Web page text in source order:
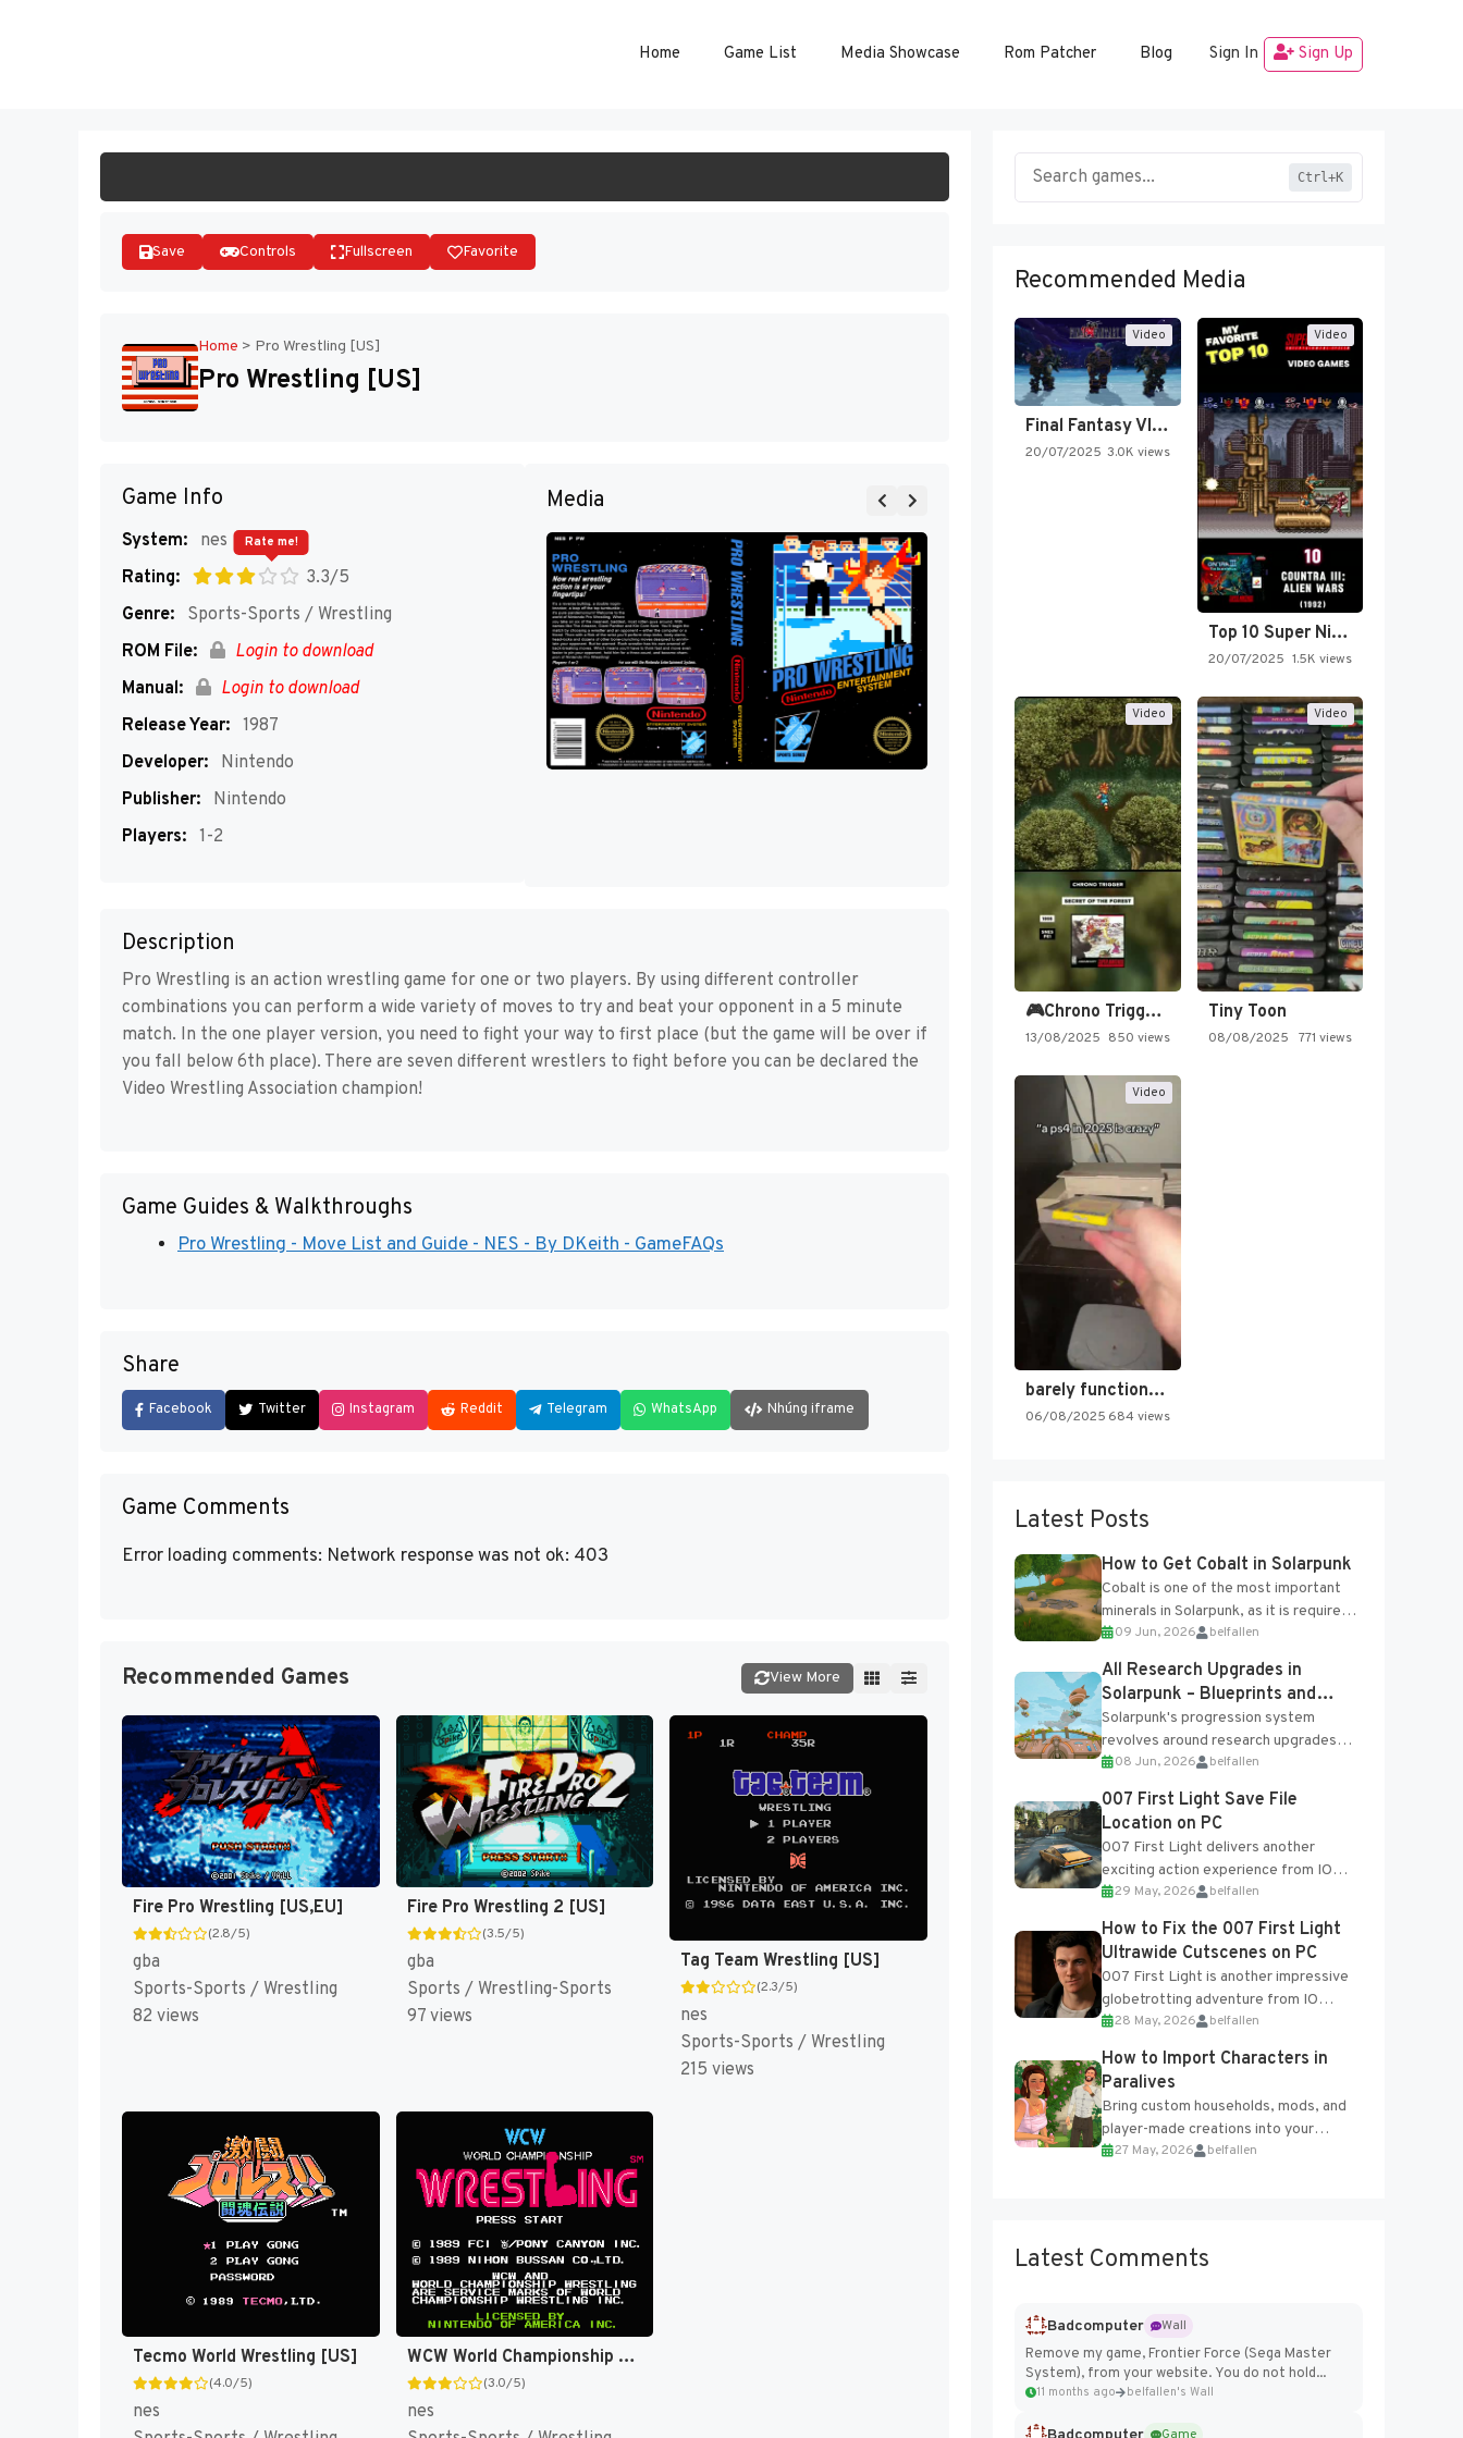
Home Game List Media Showcase Rom Patcher Blog Sign In Sign Up
Save Controls Fullscreen Favorite
Home > Pro Wrestling [US]
Pro Wrestling [US]
Game Info
System:
nes
Rating:
3.3/5
Rate me!
Genre:
Sports-Sports / Wrestling
ROM File:
Login to download
Manual:
Login to download
Release Year: 1987
Developer:
Nintendo
Publisher:
Nintendo
Players: 1-2
Media
Description
Pro Wrestling is an action wrestling game for one or two players. By using different controller
combinations you can perform a wide variety of moves to try and beat your opponent in a 5 minute
match. In the one player version, you need to fight your way to first place (but the game will be over if
you fall below 6th place). There are seven different wrestlers to fight before you can be declared the
Video Wrestling Association champion!
Game Guides & Walkthroughs
Pro Wrestling - Move List and Guide - NES - By DKeith - GameFAQs
Share
Facebook Twitter Instagram Reddit Telegram WhatsApp Nhúng iframe
Game Comments
Error loading comments: Network response was not ok: 403
Recommended Games View More
Fire Pro Wrestling [US,EU]
(2.8/5)
gba
Sports-Sports / Wrestling
82 views
Fire Pro Wrestling 2 [US]
(3.5/5)
gba
Sports / Wrestling-Sports
97 views
Tag Team Wrestling [US]
(2.3/5)
nes
Sports-Sports / Wrestling
215 views
Tecmo World Wrestling [US]
(4.0/5)
nes
WCW World Championship Wrestling [US]
(3.0/5)
nes
Ctrl+K
Recommended Media
Video
Final Fantasy VI Intro Pixel…
20/07/2025 3.0K views
Video
Top 10 Super Nintendo Video…
20/07/2025 1.5K views
Video
🎮Chrono Trigger - Secret of…
13/08/2025 850 views
Video
Tiny Toon
08/08/2025 771 views
Video
barely functioning nes is simply…
06/08/2025 684 views
Latest Posts
How to Get Cobalt in Solarpunk
Cobalt is one of the most important
minerals in Solarpunk, as it is required
for several advanced upgrades and
crafting...
09 Jun, 2026 belfallen
All Research Upgrades in
Solarpunk – Blueprints and
Research Table
Solarpunk's progression system
revolves around research upgrades
unlocked through the Research Table
and Blueprints obtained from the
Tradebot. Most new...
08 Jun, 2026 belfallen
007 First Light Save File
Location on PC
007 First Light delivers another
exciting action experience from IO
Interactive, complete with optional
online features and limited cross-
progression support....
29 May, 2026 belfallen
How to Fix the 007 First Light
Ultrawide Cutscenes on PC
007 First Light is another impressive
globetrotting adventure from IO
Interactive, making excellent use of
the studio’s proprietary Glacier
Engine....
28 May, 2026 belfallen
How to Import Characters in
Paralives
Bring custom households, mods, and
player-made creations into your
Paralives world with ease. How to Add
27 May, 2026 belfallen
Latest Comments
Badcomputer
Wall
Remove my game, Frontier Force (Sega Master
System), from your website. You do not hold...
11 months ago belfallen's Wall